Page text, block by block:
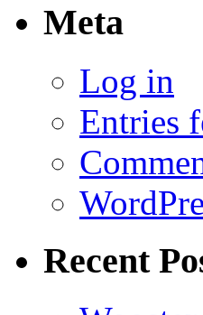
Meta
Log in
Entries
Recent